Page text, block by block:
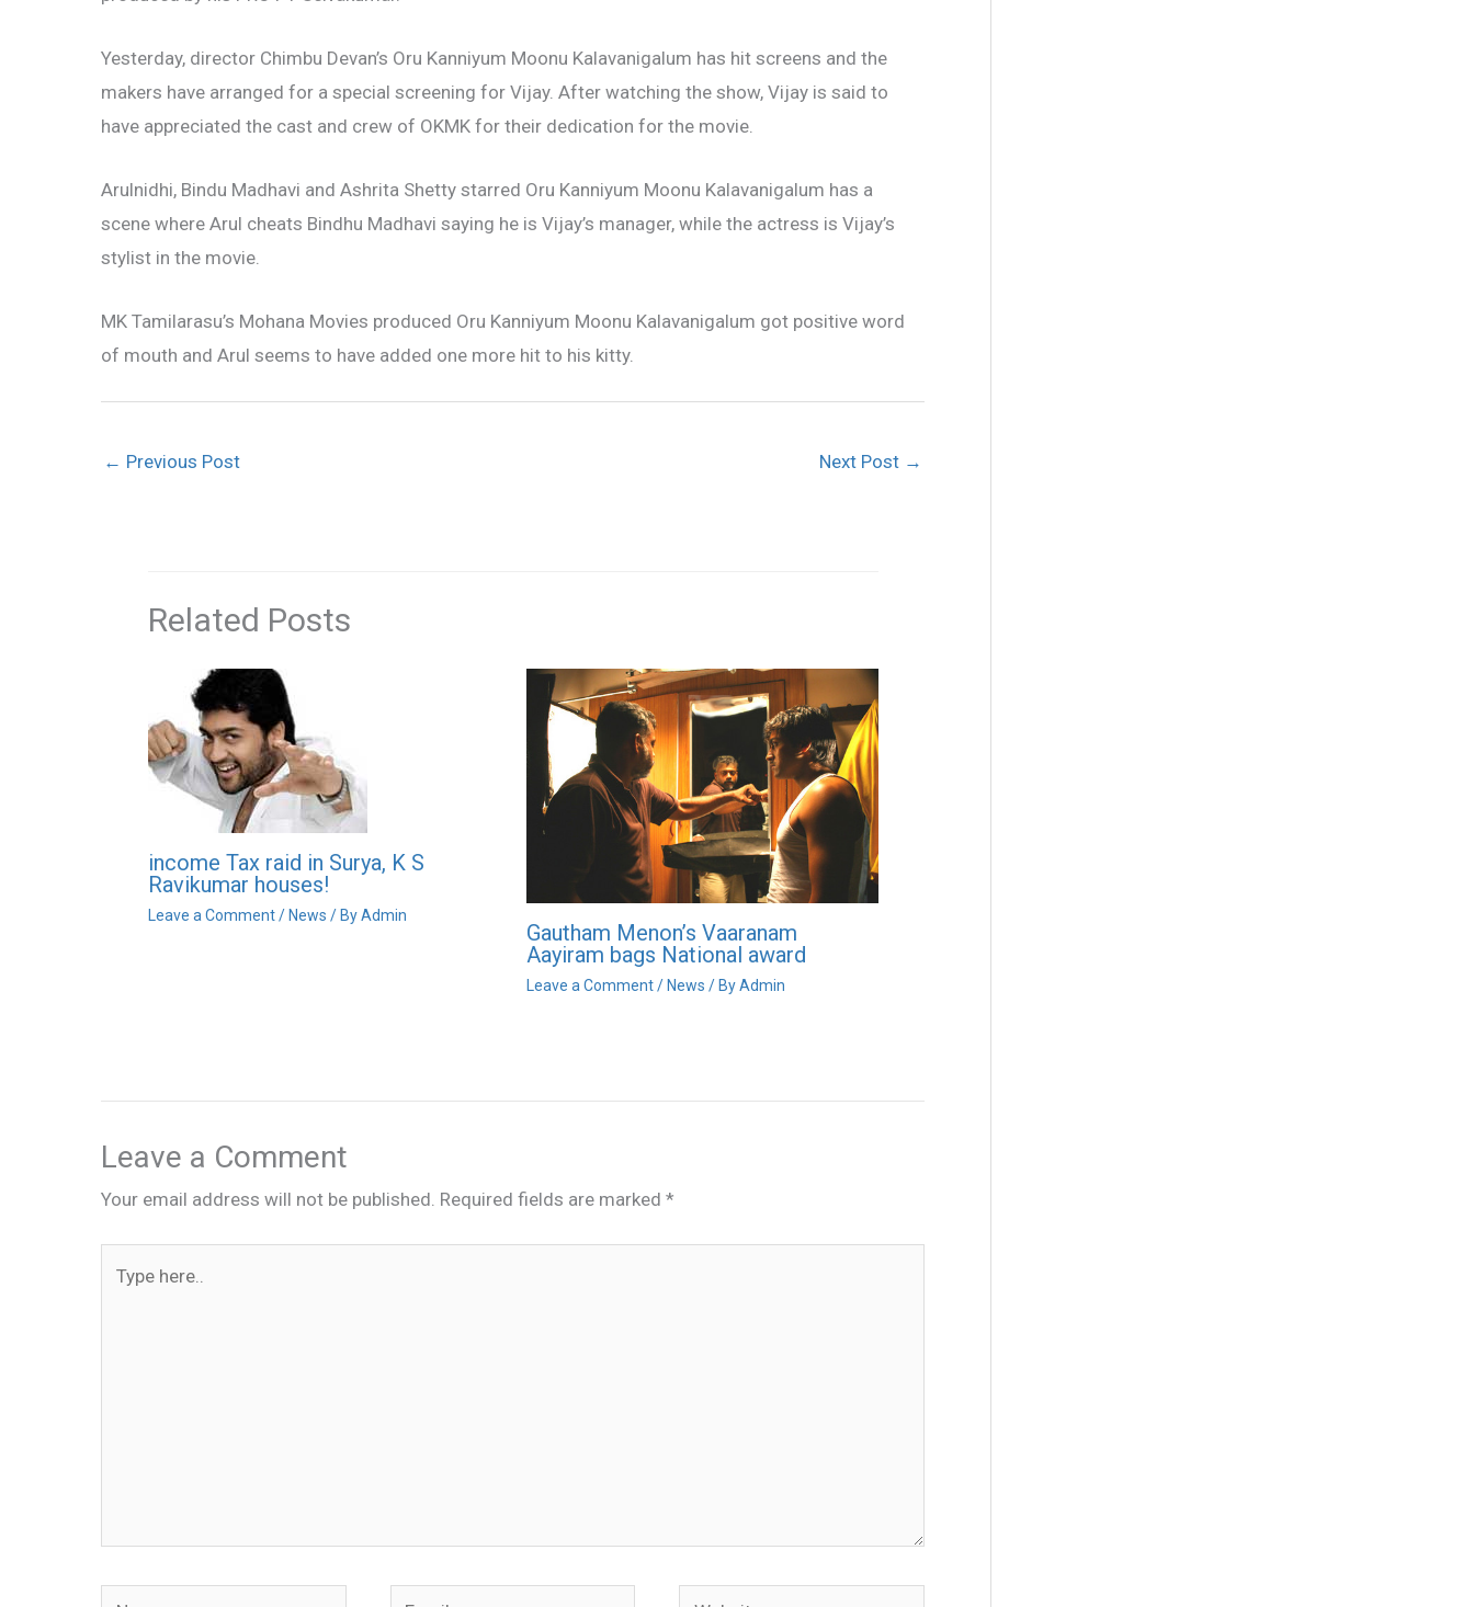
Yesterday, director Chimbu Devan’s Oru Kanniyum Moonu Kalavanigalum has hit screens and the
makers have arranged for a special screening for Vijay. After watching the show, Vijay is said to
have appreciated the cast and crew of OKMK for their dedication for the movie.
Arulnidhi, Bindu Madhavi and Ashrita Shetty starred Oru Kanniyum Moonu Kalavanigalum has a
scene where Arul cheats Bindhu Madhavi saying he is Vijay’s manager, while the actress is Vijay’s
stylist in the movie.
MK Tamilarasu’s Mohana Movies produced Oru Kanniyum Moonu Kalavanigalum got positive word
of mouth and Arul seems to have added one more hit to his kitty.
← Previous Post Next Post →
Related Posts
income Tax raid in Surya, K S
Ravikumar houses!
Leave a Comment / News / ByAdmin
Gautham Menon’s Vaaranam
Aayiram bags National award
Leave a Comment/ News / ByAdmin
Leave a Comment
Your email address will not be published. Required fields are marked *
Name Email Website